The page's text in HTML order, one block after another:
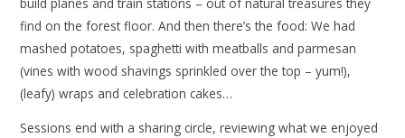
find on the forest floor. And then there’s the food: We had
mashed potatoes, spaghetti with meatballs and parmesan
(vines with wood shavings sprinkled over the top – yum!),
(leafy) wraps and celebration cakes…
Sessions end with a sharing circle, reviewing what we enjoyed